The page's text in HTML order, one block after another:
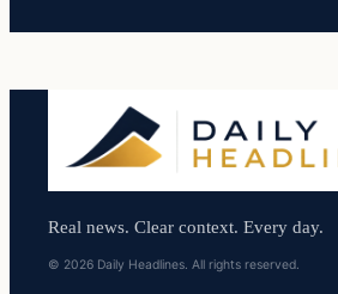
Real news. Clear context. Every day.
© 2026 Daily Headlines. All rights reserved.